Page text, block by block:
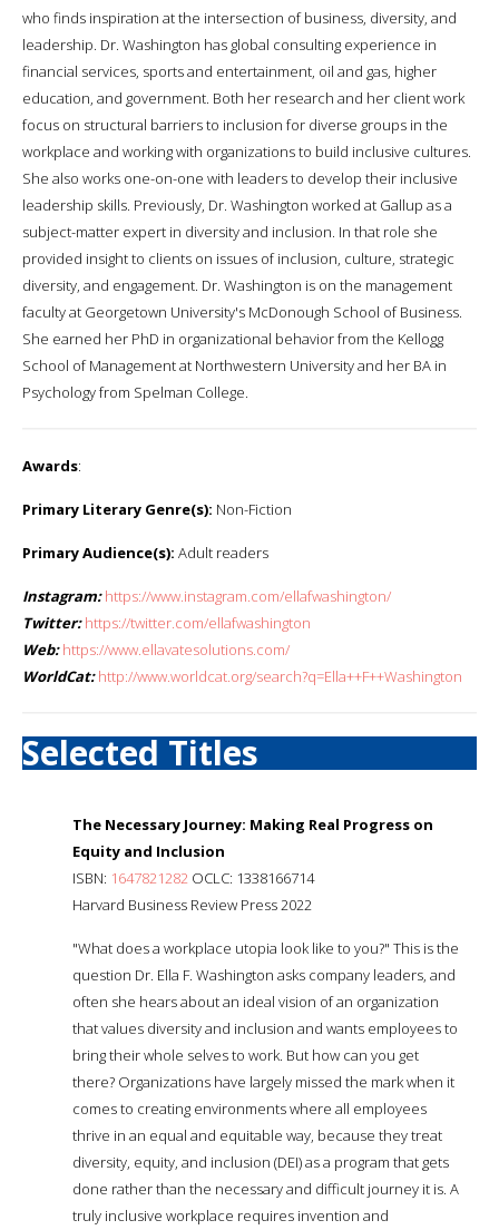
who finds inspiration at the intersection of business, diversity, and
leadership. Dr. Washington has global consulting experience in
financial services, sports and entertainment, oil and gas, higher
education, and government. Both her research and her client work
focus on structural barriers to inclusion for diverse groups in the
workplace and working with organizations to build inclusive cultures.
She also works one-on-one with leaders to develop their inclusive
leadership skills. Previously, Dr. Washington worked at Gallup as a
subject-matter expert in diversity and inclusion. In that role she
provided insight to clients on issues of inclusion, culture, strategic
diversity, and engagement. Dr. Washington is on the management
faculty at Georgetown University's McDonough School of Business.
She earned her PhD in organizational behavior from the Kellogg
School of Management at Northwestern University and her BA in
Psychology from Spelman College.
Awards:
Primary Literary Genre(s): Non-Fiction
Primary Audience(s): Adult readers
Instagram: https://www.instagram.com/ellafwashington/
Twitter: https://twitter.com/ellafwashington
Web: https://www.ellavatesolutions.com/
WorldCat: http://www.worldcat.org/search?q=Ella++F++Washington
Selected Titles
The Necessary Journey: Making Real Progress on
Equity and Inclusion
ISBN: 1647821282 OCLC: 1338166714
Harvard Business Review Press 2022
"What does a workplace utopia look like to you?" This is the
question Dr. Ella F. Washington asks company leaders, and
often she hears about an ideal vision of an organization
that values diversity and inclusion and wants employees to
bring their whole selves to work. But how can you get
there? Organizations have largely missed the mark when it
comes to creating environments where all employees
thrive in an equal and equitable way, because they treat
diversity, equity, and inclusion (DEI) as a program that gets
done rather than the necessary and difficult journey it is. A
truly inclusive workplace requires invention and